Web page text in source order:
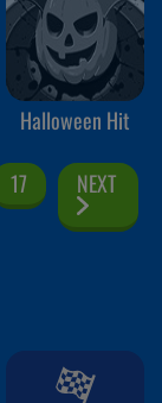
Halloween Hit
17 NEXT